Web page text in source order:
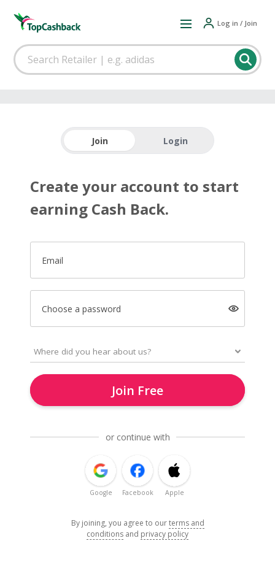
Log in / Join
Join Login
Create your account to start
earning Cash Back.
Email
Choose a password
Join Free
or continue with
Google Facebook Apple
By joining, you agree to ourterms and
conditions and privacy policy